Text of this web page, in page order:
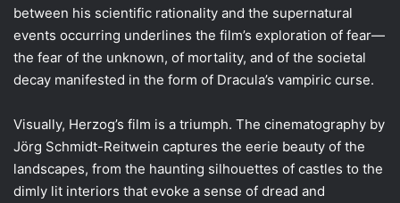
between his scientific rationality and the supernatural
events occurring underlines the film’s exploration of fear—
the fear of the unknown, of mortality, and of the societal
decay manifested in the form of Dracula’s vampiric curse.
Visually, Herzog’s film is a triumph. The cinematography by
Jörg Schmidt-Reitwein captures the eerie beauty of the
landscapes, from the haunting silhouettes of castles to the
dimly lit interiors that evoke a sense of dread and